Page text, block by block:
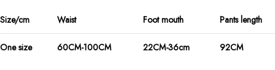
Size/cm Waist Foot mouth Pants length
One size 60CM-100CM 22CM-36cm 92CM